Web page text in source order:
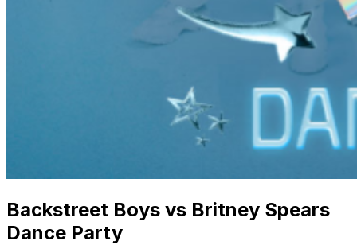
Backstreet Boys vs Britney Spears
Dance Party